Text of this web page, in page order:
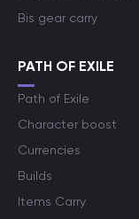
Bis gear carry
PATH OF EXILE
Path of Exile
Character boost
Currencies
Builds
Items Carry